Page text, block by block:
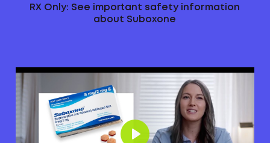
RX Only: See important safety information
about Suboxone